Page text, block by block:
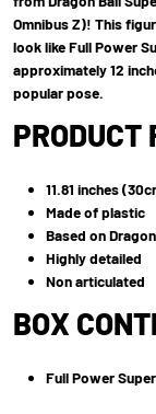
Omnibus Z)! This
look like Full Power
approximately 12
popular pose.
PRODUCT
11.81 inches
Made of plastic
Based on
Highly detailed
Non articulated
BOX
Full Power